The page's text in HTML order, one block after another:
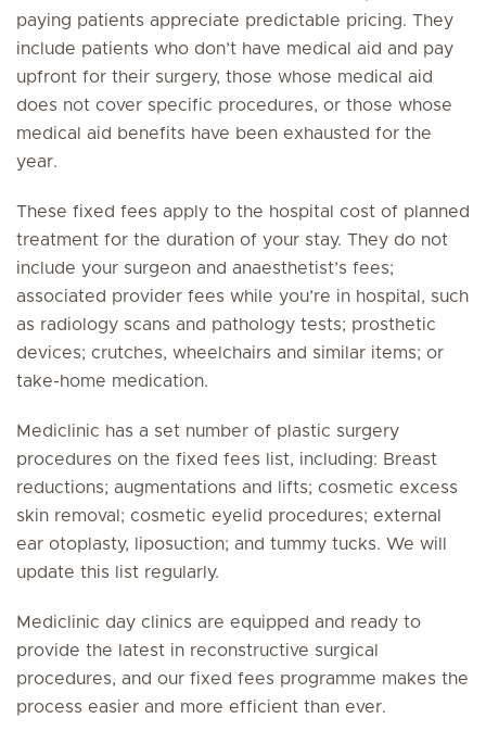
paying patients appreciate predictable pricing. They
include patients who don’t have medical aid and pay
upfront for their surgery, those whose medical aid
does not cover specific procedures, or those whose
medical aid benefits have been exhausted for the
year.
These fixed fees apply to the hospital cost of planned
treatment for the duration of your stay. They do not
include your surgeon and anaesthetist’s fees;
associated provider fees while you’re in hospital, such
as radiology scans and pathology tests; prosthetic
devices; crutches, wheelchairs and similar items; or
take-home medication.
Mediclinic has a set number of plastic surgery
procedures on the fixed fees list, including: Breast
reductions; augmentations and lifts; cosmetic excess
skin removal; cosmetic eyelid procedures; external
ear otoplasty, liposuction; and tummy tucks. We will
update this list regularly.
Mediclinic day clinics are equipped and ready to
provide the latest in reconstructive surgical
procedures, and our fixed fees programme makes the
process easier and more efficient than ever.